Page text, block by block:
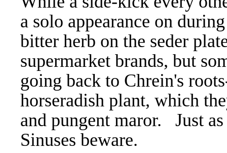
a solo appearance on
bitter herb on the seder
supermarket brands, but
going back to Chrein's
horseradish plant, which
and pungent maror. Just
Sinuses beware.